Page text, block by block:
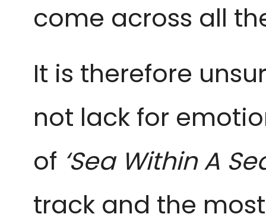
come across all
It is therefore
not lack for
of ‘Sea Within A
track and the